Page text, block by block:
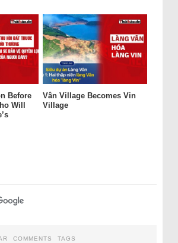
Before
Will
Vân Village Becomes Vin
Village
COMMENTS TAGS